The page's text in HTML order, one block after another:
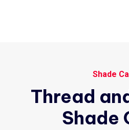
Shade
Thread
Shade